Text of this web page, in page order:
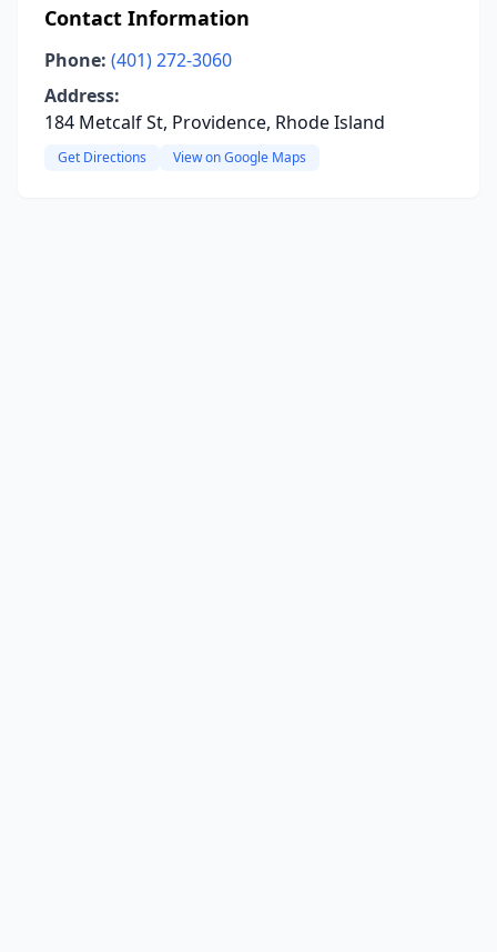
Contact Information
Phone: (401) 272-3060
Address:
184 Metcalf St, Providence, Rhode Island
Get Directions View on Google Maps